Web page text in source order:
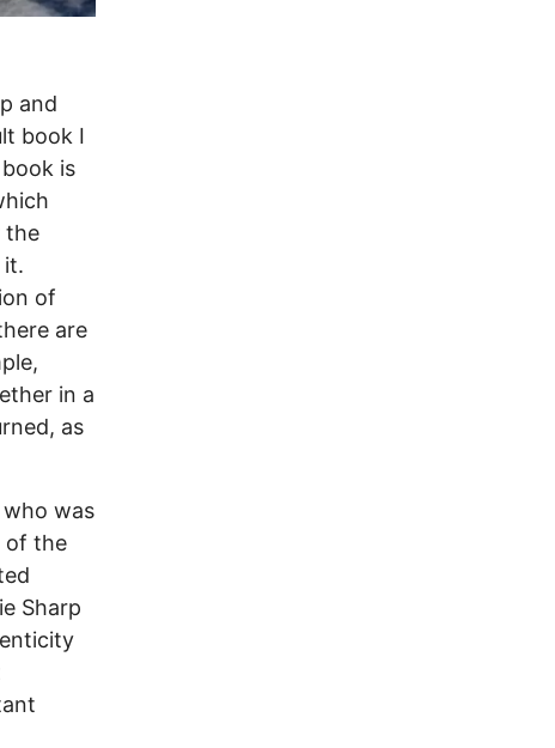
and
book I
is
the
it.
of
are
in a
as
who was
of the
Sharp